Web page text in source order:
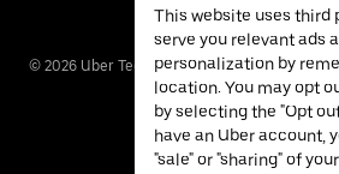
© 2026 Uber Technologies Inc.
This website uses third
serve you relevant ads
personalization by
location. You may opt
by selecting the "Opt
have an Uber account,
"sale" or "sharing" of